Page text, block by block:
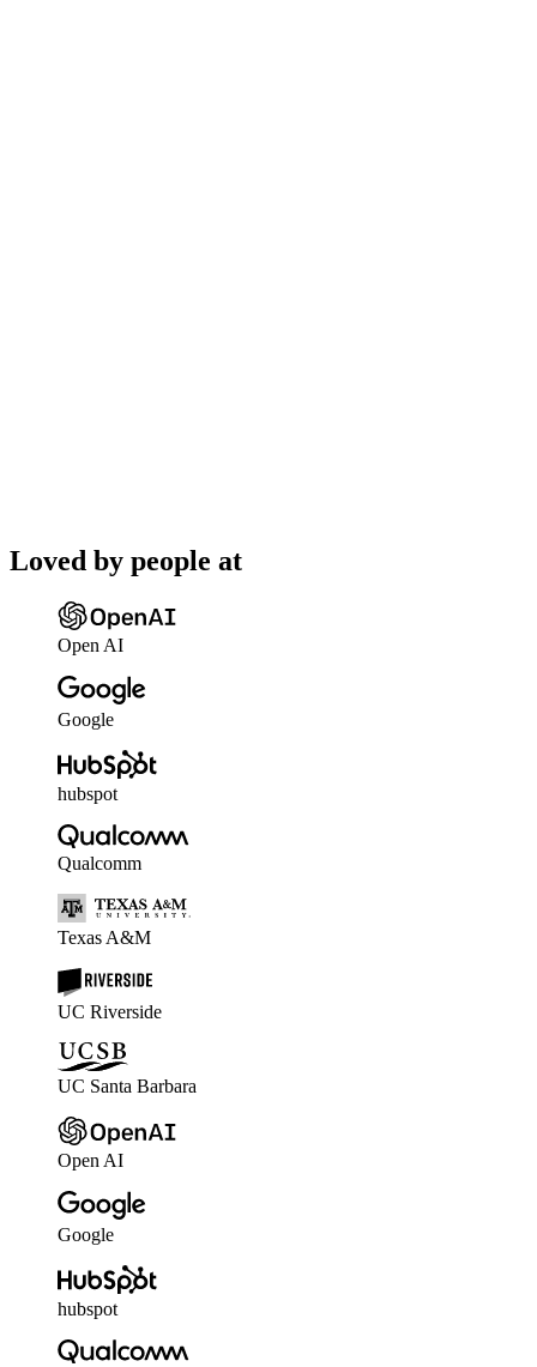
Loved by people at
Open AI
Google
hubspot
Qualcomm
Texas A&M
UC Riverside
UC Santa Barbara
Open AI
Google
hubspot